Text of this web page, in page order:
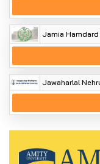
Jamia
Jawaharlal